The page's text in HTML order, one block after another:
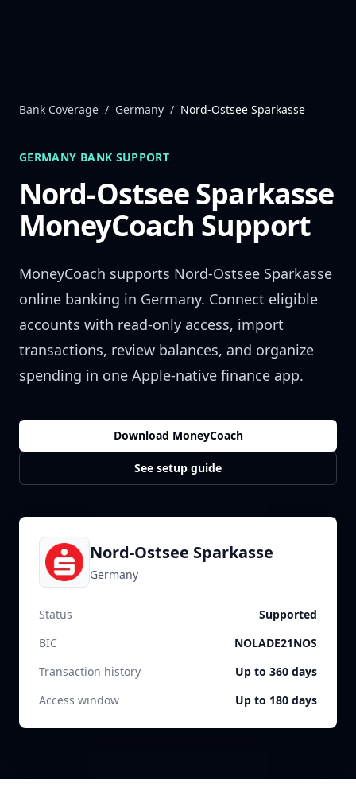
Bank Coverage / Germany / Nord-Ostsee Sparkasse
GERMANY BANK SUPPORT
Nord-Ostsee Sparkasse
MoneyCoach Support
MoneyCoach supports Nord-Ostsee Sparkasse
online banking in Germany. Connect eligible
accounts with read-only access, import
transactions, review balances, and organize
spending in one Apple-native finance app.
Download MoneyCoach
See setup guide
Nord-Ostsee Sparkasse
Germany
Status
Supported
BIC
NOLADE21NOS
Transaction history
Up to 360 days
Access window
Up to 180 days